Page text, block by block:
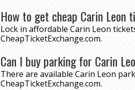
How to get cheap Carin Leon
Lock in affordable Carin Leon
CheapTicketExchange.com.
Can I buy parking for Carin
There are available Carin Leon
CheapTicketExchange.com.